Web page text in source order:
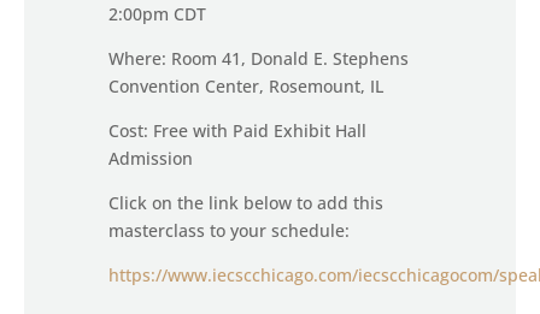
2:00pm CDT
Where: Room 41, Donald E. Stephens
Convention Center, Rosemount, IL
Cost: Free with Paid Exhibit Hall
Admission
Click on the link below to add this
masterclass to your schedule:
https://www.iecscchicago.com/iecscchicagocom/